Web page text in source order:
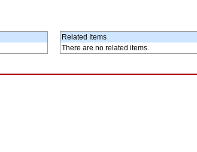
Related Items
There are no related items.